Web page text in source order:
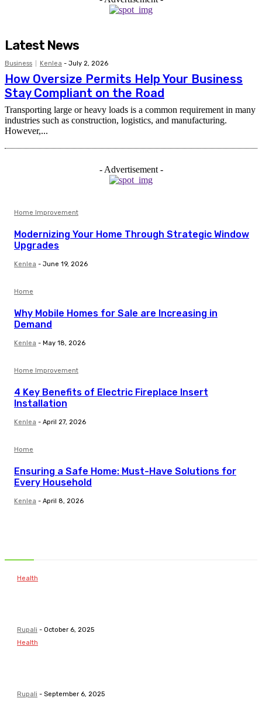
Latest News
Business Kenlea - July 2, 2026
How Oversize Permits Help Your Business
Stay Compliant on the Road
Transporting large or heavy loads is a common requirement in many
industries such as construction, logistics, and manufacturing.
However,...
- Advertisement -
Home Improvement
Modernizing Your Home Through Strategic Window
Upgrades
Kenlea - June 19, 2026
Home
Why Mobile Homes for Sale are Increasing in
Demand
Kenlea - May 18, 2026
Home Improvement
4 Key Benefits of Electric Fireplace Insert
Installation
Kenlea - April 27, 2026
Home
Ensuring a Safe Home: Must-Have Solutions for
Every Household
Kenlea - April 8, 2026
Health
Rupali - October 6, 2025
Health
Rupali - September 6, 2025